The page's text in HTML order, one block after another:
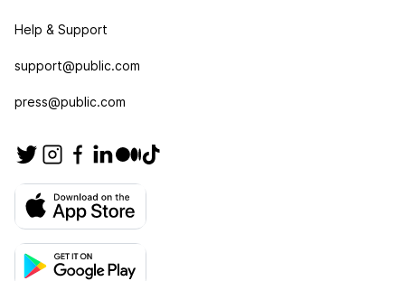
Help & Support
support@public.com
press@public.com